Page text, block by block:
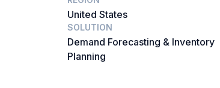
United States
SOLUTION
Demand Forecasting & Inventory
Planning